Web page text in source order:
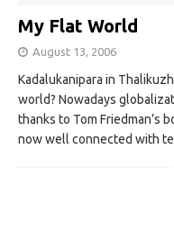
My Flat World
August 13, 2006
Kadalukanipara in
world? Nowadays
thanks to Tom Friedman’s
now well connected with